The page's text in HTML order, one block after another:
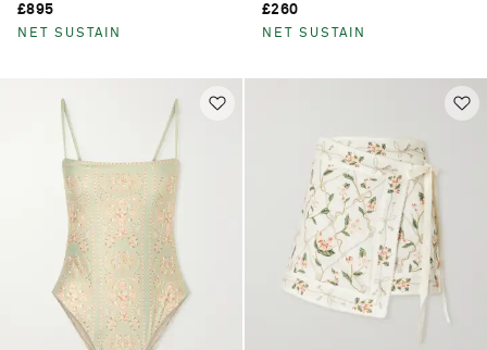
£895
NET SUSTAIN
£260
NET SUSTAIN